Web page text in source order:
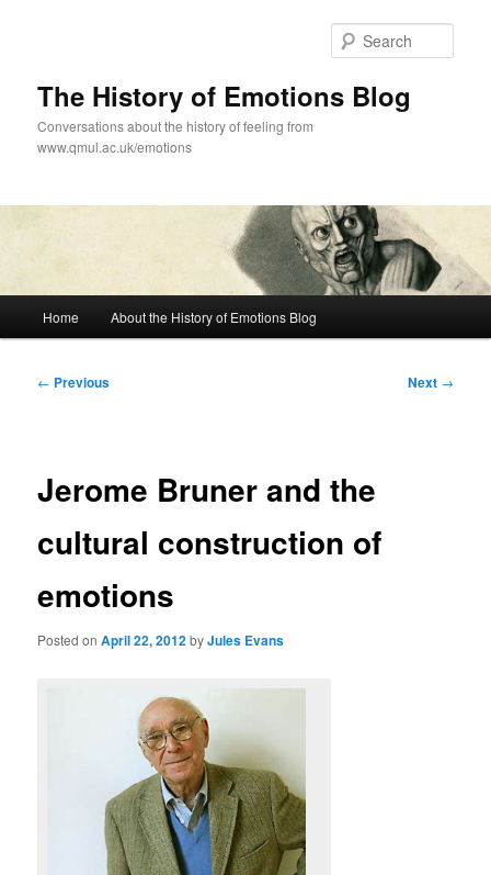
The History of Emotions Blog
Conversations about the history of feeling from
www.qmul.ac.uk/emotions
Home About the History of Emotions Blog
Post
← Previous Next →
Jerome Bruner and the
cultural construction of
emotions
Posted on April 22, 2012byJules Evans